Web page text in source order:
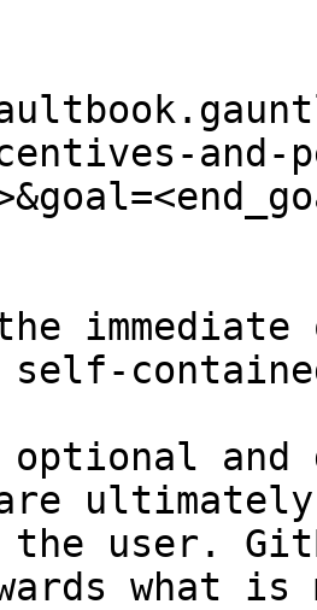
and-
and
the user.
what